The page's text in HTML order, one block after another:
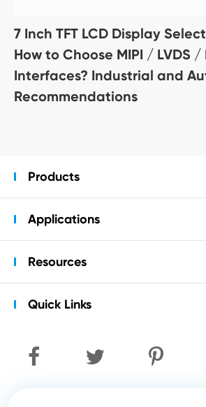
7 Inch TFT LCD Display
How to Choose MIPI / LVDS /
Interfaces? Industrial and
Recommendations
Products
Applications
Resources
Quick Links